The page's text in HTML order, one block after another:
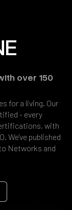
over 150
for a living. Our
- every
with
We've published
Networks and